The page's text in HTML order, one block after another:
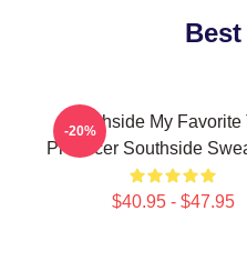
Southside My Favorite
Producer Southside
$40.95 - $47.95
-20%